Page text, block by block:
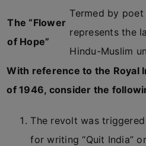
The “Flower
of Hope”
Termed by
represents the
Hindu-Muslim
With reference to the Royal
of 1946, consider the
The revolt was
for writing “Quit India”